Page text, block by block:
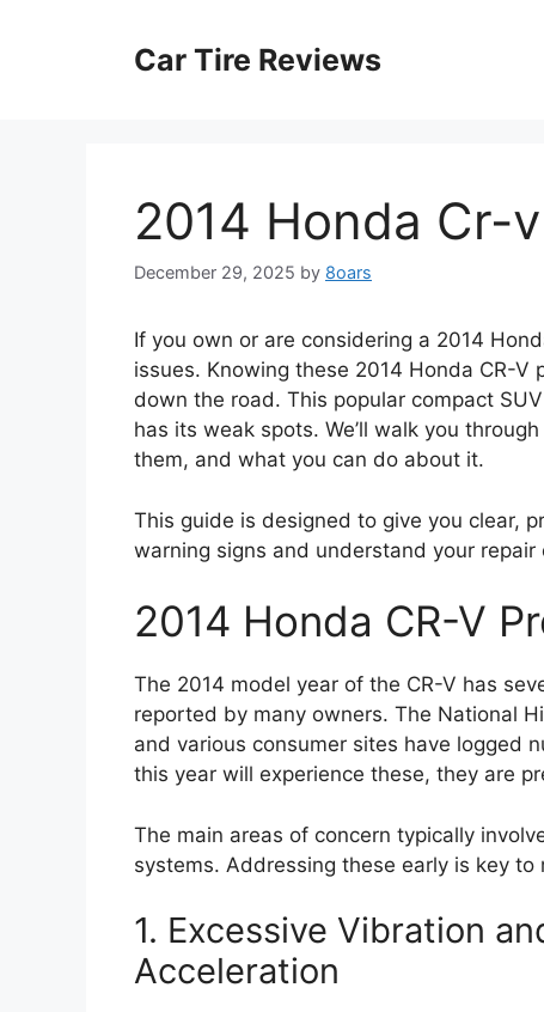
Car Tire Reviews
2014 Honda Cr-
December 29, 2025 by 8oars
If you own or are considering a 2014
issues. Knowing these 2014 Honda CR-
down the road. This popular compact
has its weak spots. We’ll walk you
them, and what you can do about it.
This guide is designed to give you clear,
warning signs and understand your repair
2014 Honda CR-V
The 2014 model year of the CR-V has
reported by many owners. The National
and various consumer sites have logged
this year will experience these, they are
The main areas of concern typically
systems. Addressing these early is key to
1. Excessive Vibration
Acceleration